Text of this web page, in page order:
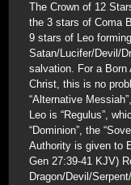
The Crown of 12
the 3 stars of Coma
9 stars of Leo
Satan/Lucifer/Devil/
salvation. For a Born
Christ, this is no
“Alternative
Leo is “Regulus”,
“Dominion”, the
Authority is given to
Gen 27:39-41 KJV)
Dragon/Devil/